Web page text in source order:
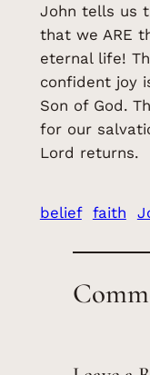
John tells us
that we ARE
eternal life!
confident joy
Son of God.
for our
Lord returns.
belief faith